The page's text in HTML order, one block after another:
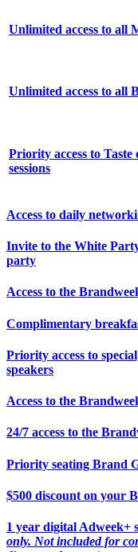
Unlimited access to all
Unlimited access to all
Priority access to
sessions
Access to daily
Invite to the White
party
Access to the
Complimentary
Priority access to
speakers
Access to the
24/7 access to the
Priority seating Brand
$500 discount on your
1 year digital Adweek+
only. Not included for